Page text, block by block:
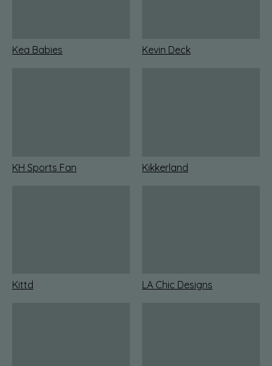
Kea Babies Kevin Deck
KH Sports Fan Kikkerland
Kittd LA Chic Designs